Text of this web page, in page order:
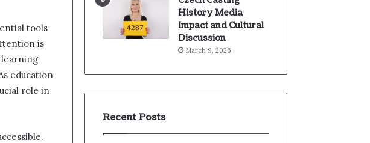
tools
is
learning
education
role in
History Media
Impact and Cultural
Discussion
March 9, 2026
Recent Posts